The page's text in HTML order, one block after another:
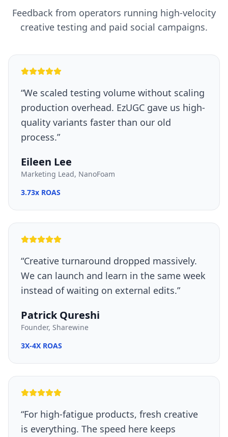
Feedback from operators running high-velocity
creative testing and paid social campaigns.
“We scaled testing volume without scaling
production overhead. EzUGC gave us high-
quality variants faster than our old
process.”
Eileen Lee
Marketing Lead, NanoFoam
3.73x ROAS
“Creative turnaround dropped massively.
We can launch and learn in the same week
instead of waiting on external edits.”
Patrick Qureshi
Founder, Sharewine
3X-4X ROAS
“For high-fatigue products, fresh creative
is everything. The speed here keeps